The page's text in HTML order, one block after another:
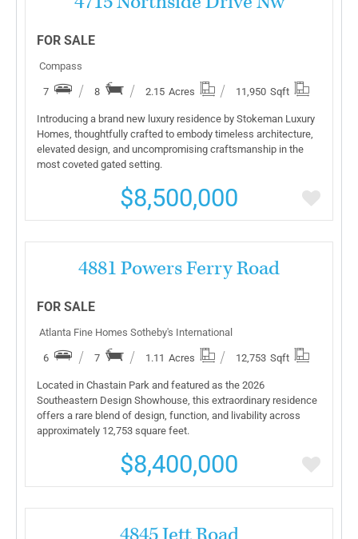
FOR SALE
Compass
7 8 2.15 Acres 11,950 Sqft
Introducing a brand new luxury residence by Stokeman Luxury
Homes, thoughtfully crafted to embody timeless architecture,
elevated design, and uncompromising craftsmanship in the
most coveted gated setting.
$8,500,000
More Details
4881 Powers Ferry Road
FOR SALE
Atlanta Fine Homes Sotheby's International
6 7 1.11 Acres 12,753 Sqft
Located in Chastain Park and featured as the 2026
Southeastern Design Showhouse, this extraordinary residence
offers a rare blend of design, function, and livability across
approximately 12,753 square feet.
$8,400,000
More Details